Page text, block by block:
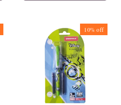
10%off